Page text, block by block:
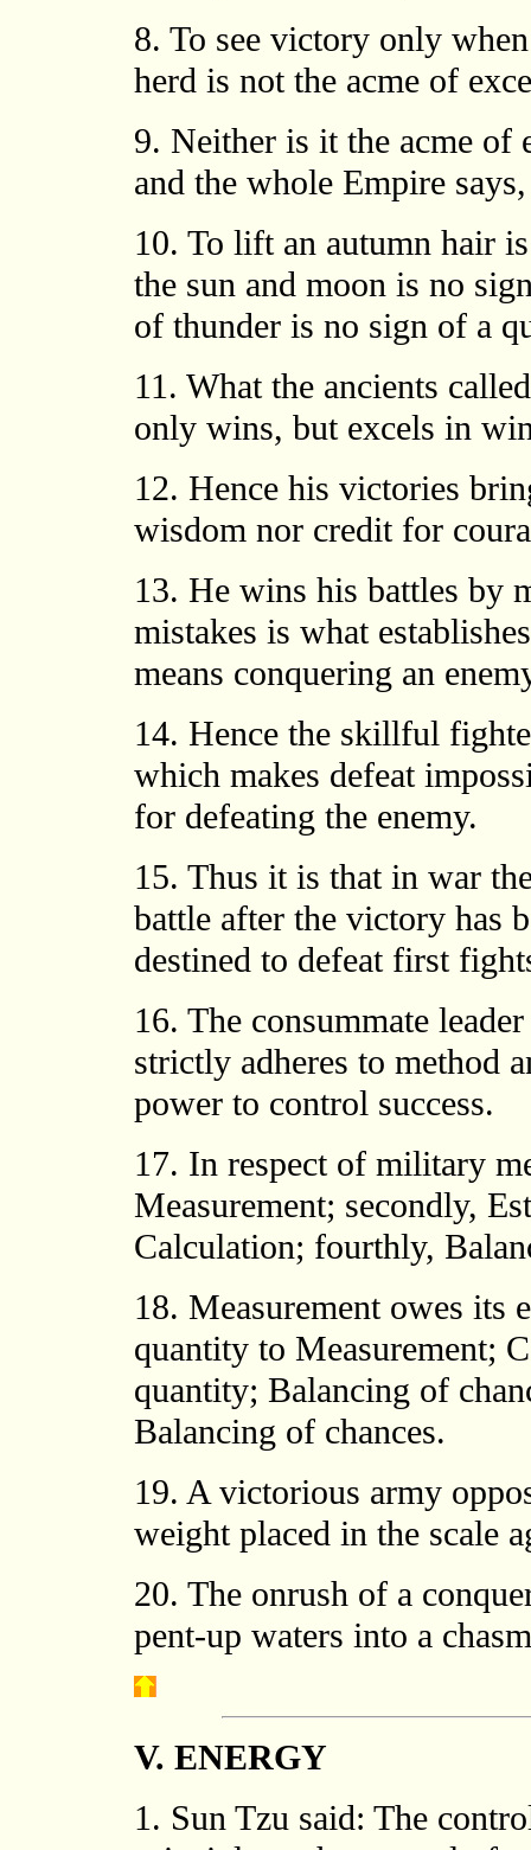
8. To see victory only
herd is not the acme of
9. Neither is it the acme of
and the whole Empire
10. To lift an autumn hair
the sun and moon is no
of thunder is no sign of a
11. What the ancients
only wins, but excels in
12. Hence his victories
wisdom nor credit for
13. He wins his battles by
mistakes is what
means conquering an
14. Hence the skillful
which makes defeat
for defeating the enemy.
15. Thus it is that in war
battle after the victory has
destined to defeat first
16. The consummate
strictly adheres to method
power to control success.
17. In respect of military
Measurement; secondly,
Calculation; fourthly,
18. Measurement owes its
quantity to Measurement;
quantity; Balancing of
Balancing of chances.
19. A victorious army
weight placed in the scale
20. The onrush of a
pent-up waters into a
V. ENERGY
1. Sun Tzu said: The